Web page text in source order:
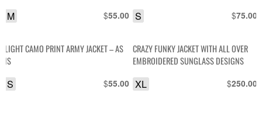
$55.00
M $75.00
S
LIGHT CAMO PRINT ARMY JACKET – AS
IS
$55.00
S
CRAZY FUNKY JACKET WITH ALL OVER
EMBROIDERED SUNGLASS DESIGNS
$250.00
XL